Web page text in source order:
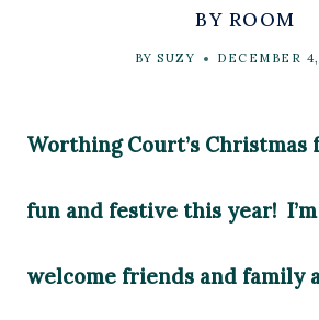
BY ROOM
BY SUZY DECEMBER
Worthing Court’s Christmas
fun and festive this year!
welcome friends and family